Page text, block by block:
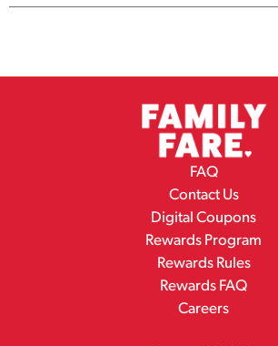
FAQ
Contact Us
Digital Coupons
Rewards Program
Rewards Rules
Rewards FAQ
Careers